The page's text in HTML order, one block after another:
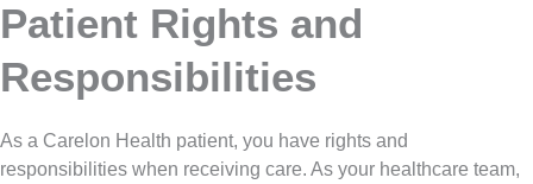
Patient Rights and
Responsibilities
As a Carelon Health patient, you have rights and
responsibilities when receiving care. As your healthcare team,